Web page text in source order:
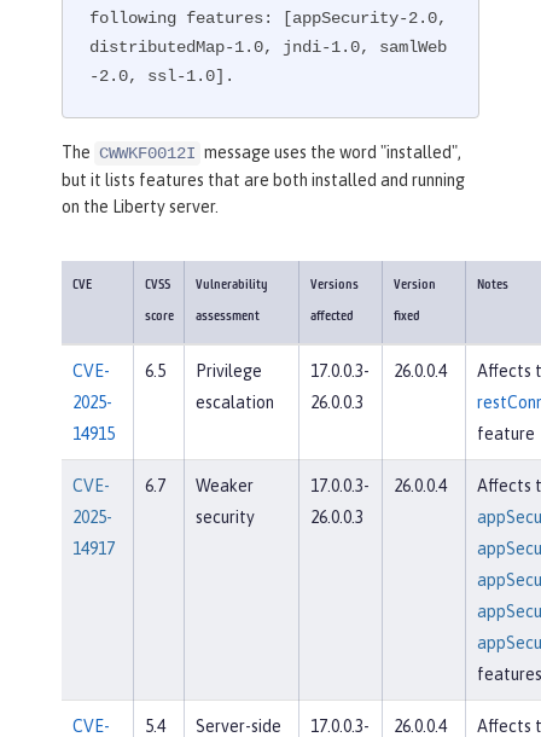
following features: [appSecurity-2.0,
distributedMap-1.0, jndi-1.0, samlWeb
-2.0, ssl-1.0].
The CWWKF0012I message uses the word "installed",
but it lists features that are both installed and running
on the Liberty server.
CVE CVSS
score
Vulnerability
assessment
Versions
affected
Version
fixed
Notes
CVE-
2025-
14915
6.5
Privilege
escalation
17.0.0.3-
26.0.0.3
26.0.0.4
Affects
feature
CVE-
2025-
14917
6.7
Weaker
security
17.0.0.3-
26.0.0.3
26.0.0.4
Affects
features
CVE-
5.4
Server-side
17.0.0.3-
26.0.0.4
Affects